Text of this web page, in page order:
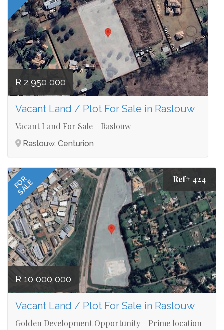
R 2 950 000
Vacant Land / Plot For Sale in Raslouw
Vacant Land For Sale - Raslouw
Raslouw, Centurion
FOR
SALE Ref# 424
R 10 000 000
Vacant Land / Plot For Sale in Raslouw
Golden Development Opportunity - Prime location